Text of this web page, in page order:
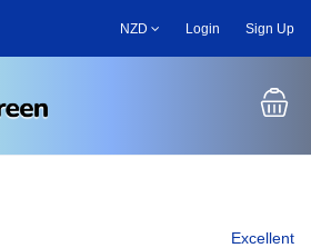
NZD Login Sign Up
Excellent